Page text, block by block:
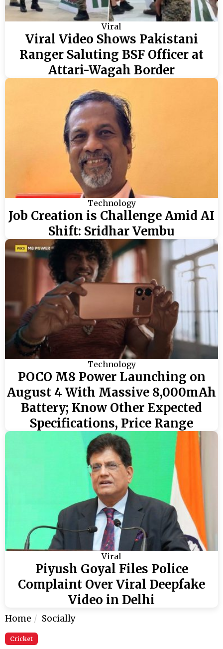
Viral
Viral Video Shows Pakistani
Ranger Saluting BSF Officer at
Attari-Wagah Border
Technology
Job Creation is Challenge Amid AI
Shift: Sridhar Vembu
Technology
POCO M8 Power Launching on
August 4 With Massive 8,000mAh
Battery; Know Other Expected
Specifications, Price Range
Viral
Piyush Goyal Files Police
Complaint Over Viral Deepfake
Video in Delhi
Home Socially
Cricket